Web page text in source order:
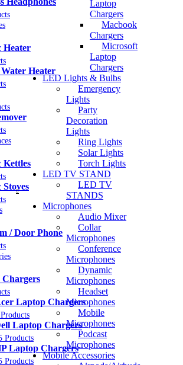
Laptop
Chargers
Macbook
Chargers
Microsoft
Laptop
Chargers
LED Lights & Bulbs
Emergency
Lights
Party
Decoration
Lights
Ring Lights
Solar Lights
Torch Lights
LED TV STAND
LED TV
STANDS
Microphones
Audio Mixer
Collar
Microphones
Conference
Microphones
Dynamic
Microphones
Headset
Microphones
Mobile
Microphones
Podcast
Microphones
Mobile Accessories
Heater
Heater
Kettles
/ Door Phone
Laptop Chargers
Laptop Chargers
Products
Laptop Chargers
Products